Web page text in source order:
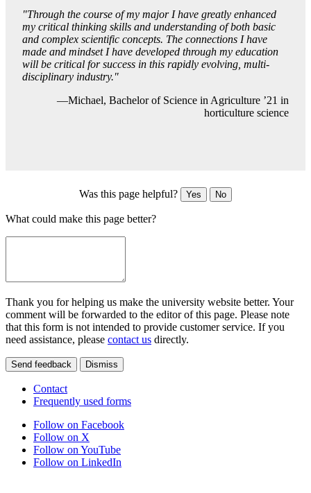
"Through the course of my major I have greatly enhanced
my critical thinking skills and understanding of both basic
and complex scientific concepts. The connections I have
made and mindset I have developed through my education
will be critical for success in this rapidly evolving, multi-
disciplinary industry."
—Michael, Bachelor of Science in Agriculture ’21 in
horticulture science
Was this page helpful? Yes No
What could make this page better?
Thank you for helping us make the university website better. Your
comment will be forwarded to the editor of this page. Please note
that this form is not intended to provide customer service. If you
need assistance, please contact us directly.
Send feedback Dismiss
Contact
Frequently used forms
Follow on Facebook
Follow on X
Follow on YouTube
Follow on LinkedIn